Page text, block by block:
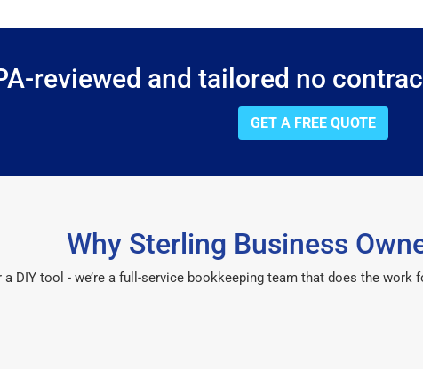
reviewed and tailored no
GET A FREE QUOTE
Why Sterling Business
a DIY tool - we’re a full-service bookkeeping team that does the